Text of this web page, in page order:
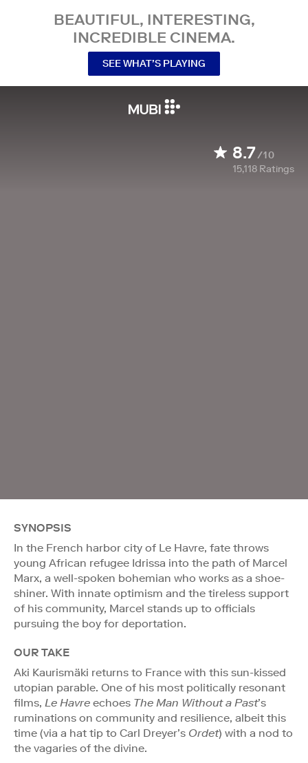
BEAUTIFUL, INTERESTING,
INCREDIBLE CINEMA.
SEE WHAT’S PLAYING
8.7/10
15,118 Ratings
SYNOPSIS
In the French harbor city of Le Havre, fate throws
young African refugee Idrissa into the path of Marcel
Marx, a well-spoken bohemian who works as a shoe-
shiner. With innate optimism and the tireless support
of his community, Marcel stands up to officials
pursuing the boy for deportation.
OUR TAKE
Aki Kaurismäki returns to France with this sun-kissed
utopian parable. One of his most politically resonant
films, Le Havre echoes The Man Without a Past’s
ruminations on community and resilience, albeit this
time (via a hat tip to Carl Dreyer’s Ordet) with a nod to
the vagaries of the divine.